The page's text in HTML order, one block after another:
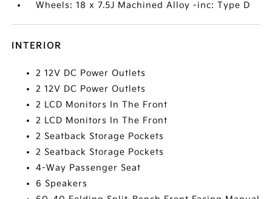
Wheels: 18 x 7.5J Machined Alloy -inc: Type D
INTERIOR
2 12V DC Power Outlets
2 12V DC Power Outlets
2 LCD Monitors In The Front
2 LCD Monitors In The Front
2 Seatback Storage Pockets
2 Seatback Storage Pockets
4-Way Passenger Seat
6 Speakers